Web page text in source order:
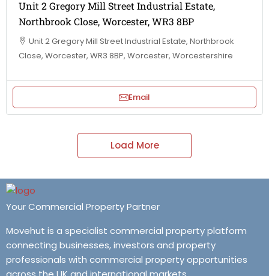
Unit 2 Gregory Mill Street Industrial Estate,
Northbrook Close, Worcester, WR3 8BP
Unit 2 Gregory Mill Street Industrial Estate, Northbrook
Close, Worcester, WR3 8BP, Worcester, Worcestershire
Email
Load More
Your Commercial Property Partner
Movehut is a specialist commercial property platform
connecting businesses, investors and property
professionals with commercial property opportunities